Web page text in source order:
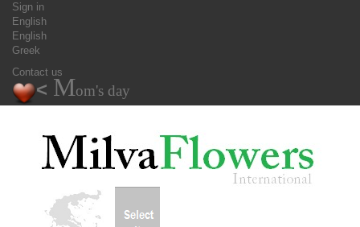
Sign in
English
English
Greek
Contact us
< Mom's day